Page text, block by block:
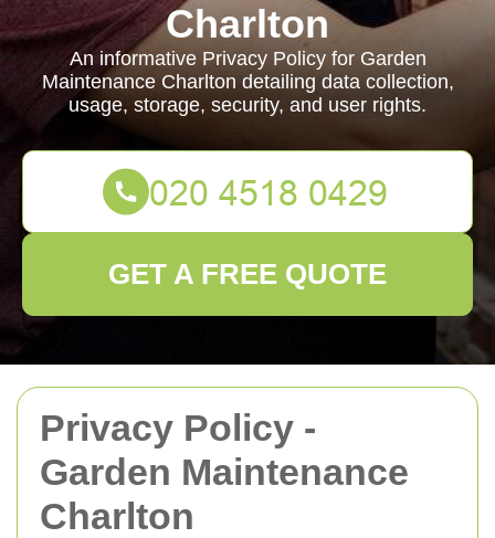
Privacy Policy -
Garden Maintenance
Charlton
Charlton
An informative Privacy Policy for Garden
Maintenance Charlton detailing data collection,
usage, storage, security, and user rights.
GET A FREE QUOTE